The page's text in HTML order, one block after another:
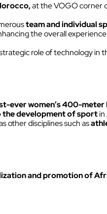
Intercom box
Kits
Wired intercom link
Intercom box
Kits
at the VOGO corner
team and individual
the overall
role of technology in
ever women’s 400-meter
development of sportin
other disciplines such as
and promotion of